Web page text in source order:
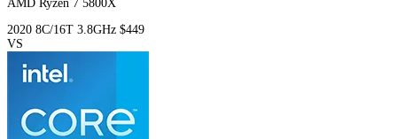
AMD Ryzen 7 5800X
2020 8C/16T 3.8GHz $449
VS